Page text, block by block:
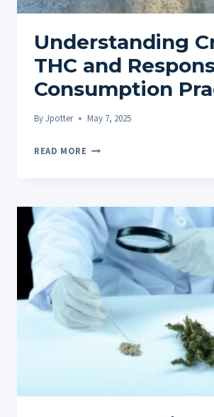
Understanding
THC and
Consumption
ByJpotter May 7, 2025
READ MORE UNDERSTANDING
RESPONSIBLE
CONSUMPTION
PRACTICES